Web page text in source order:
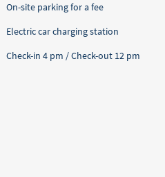
On-site parking for a fee
Electric car charging station
Check-in 4 pm / Check-out 12 pm